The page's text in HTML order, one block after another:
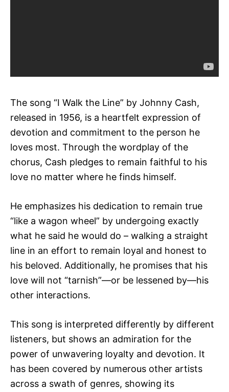
The song “I Walk the Line” by Johnny Cash,
released in 1956, is a heartfelt expression of
devotion and commitment to the person he
loves most. Through the wordplay of the
chorus, Cash pledges to remain faithful to his
love no matter where he finds himself.
He emphasizes his dedication to remain true
“like a wagon wheel” by undergoing exactly
what he said he would do – walking a straight
line in an effort to remain loyal and honest to
his beloved. Additionally, he promises that his
love will not “tarnish”—or be lessened by—his
other interactions.
This song is interpreted differently by different
listeners, but shows an admiration for the
power of unwavering loyalty and devotion. It
has been covered by numerous other artists
across a swath of genres, showing its